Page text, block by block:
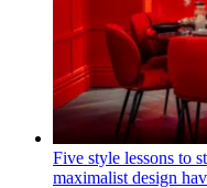
Five style lessons to
maximalist design